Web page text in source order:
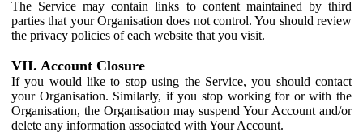
The Service may contain links to content maintained by third
parties that your Organisation does not control. You should review
the privacy policies of each website that you visit.
VII. Account Closure
If you would like to stop using the Service, you should contact
your Organisation. Similarly, if you stop working for or with the
Organisation, the Organisation may suspend Your Account and/or
delete any information associated with Your Account.